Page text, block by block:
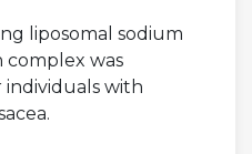
liposomal sodium
was
individuals with